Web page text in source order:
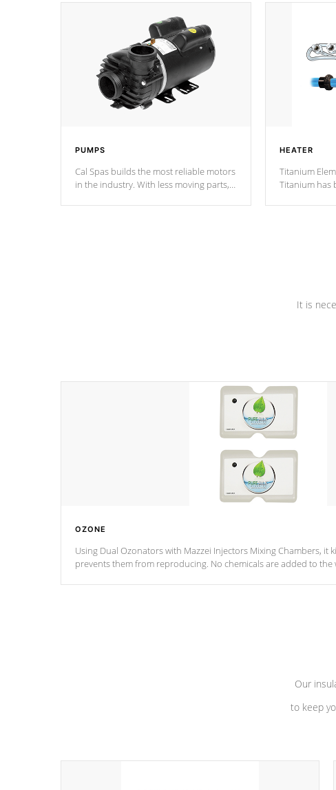
PUMPS
Cal Spas builds the most reliable motors
in the industry. With less moving parts,
HEATER
Titanium
Titanium has
It is
OZONE
Using Dual Ozonators with Mazzei Injectors Mixing Chambers, it
prevents them from reproducing. No chemicals are added to
Our
to keep